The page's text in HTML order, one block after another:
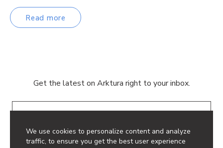
We use cookies to personalize content and analyze
traffic, to ensure you get the best user experience
Read more
Get the latest on Arktura right to your inbox.